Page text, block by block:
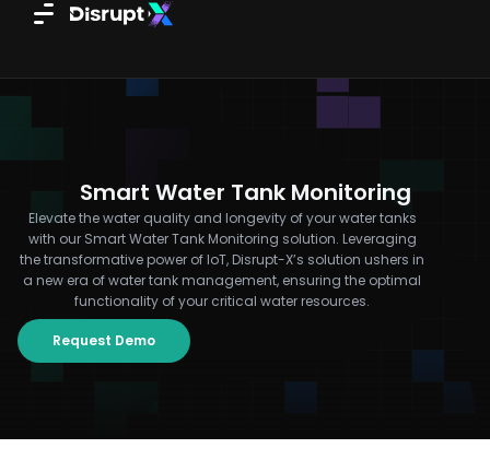
Smart Water Tank Monitoring
Elevate the water quality and longevity of your water tanks
with our Smart Water Tank Monitoring solution. Leveraging
the transformative power of IoT, Disrupt-X’s solution ushers in
a new era of water tank management, ensuring the optimal
functionality of your critical water resources.
Request Demo